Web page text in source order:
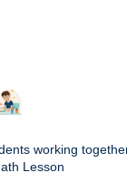
working
Lesson